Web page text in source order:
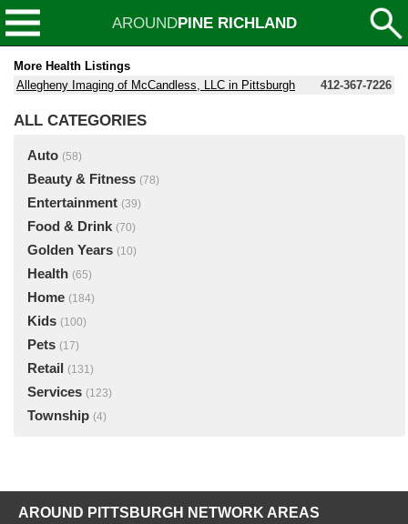
AROUNDPINE RICHLAND
More Health Listings
Allegheny Imaging of McCandless, LLC in Pittsburgh
412-367-7226
ALL CATEGORIES
Auto (58)
Beauty & Fitness (78)
Entertainment (39)
Food & Drink (70)
Golden Years (10)
Health (65)
Home (184)
Kids (100)
Pets (17)
Retail (131)
Services (123)
Township (4)
AROUND PITTSBURGH NETWORK AREAS